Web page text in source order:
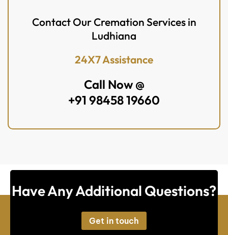
Contact Our Cremation Services in
Ludhiana
24X7 Assistance
Call Now @
+91 98458 19660
Have Any Additional Questions?
Get in touch